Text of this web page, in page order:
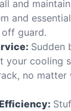
and
and
guard.
Sudden
your cooling
no matter